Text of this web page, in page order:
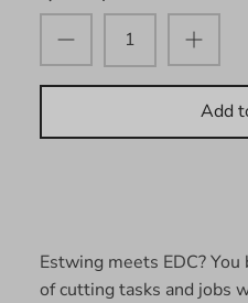
Add
Estwing meets EDC? You
of cutting tasks and jobs